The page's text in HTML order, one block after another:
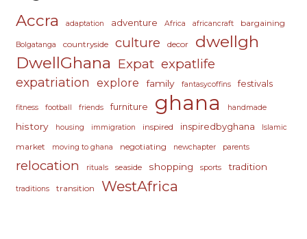
Accra adaptation adventure Africa africancraft bargaining
Bolgatanga countryside culture decor
dwellgh
DwellGhana Expat expatlife
expatriation explore family fantasycoffins festivals
fitness football friends furniture ghana handmade
history housing immigration inspired inspiredbyghana Islamic
market moving to ghana negotiating newchapter parents
relocation rituals seaside shopping sports tradition
traditions transition WestAfrica